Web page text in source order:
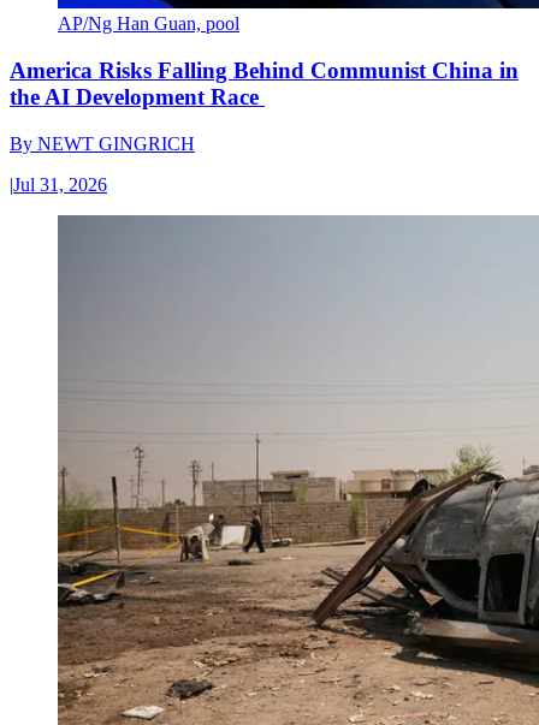
AP/Ng Han Guan, pool
America Risks Falling Behind Communist China in
the AI Development Race
By NEWT GINGRICH
|Jul 31, 2026